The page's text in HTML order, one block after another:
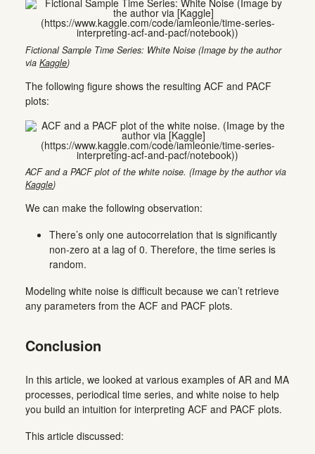
Fictional Sample Time Series: White Noise (Image by the author
via Kaggle)
The following figure shows the resulting ACF and PACF
plots:
ACF and a PACF plot of the white noise. (Image by the author via
Kaggle)
We can make the following observation:
There’s only one autocorrelation that is significantly
non-zero at a lag of 0. Therefore, the time series is
random.
Modeling white noise is difficult because we can’t retrieve
any parameters from the ACF and PACF plots.
Conclusion
In this article, we looked at various examples of AR and MA
processes, periodical time series, and white noise to help
you build an intuition for interpreting ACF and PACF plots.
This article discussed: